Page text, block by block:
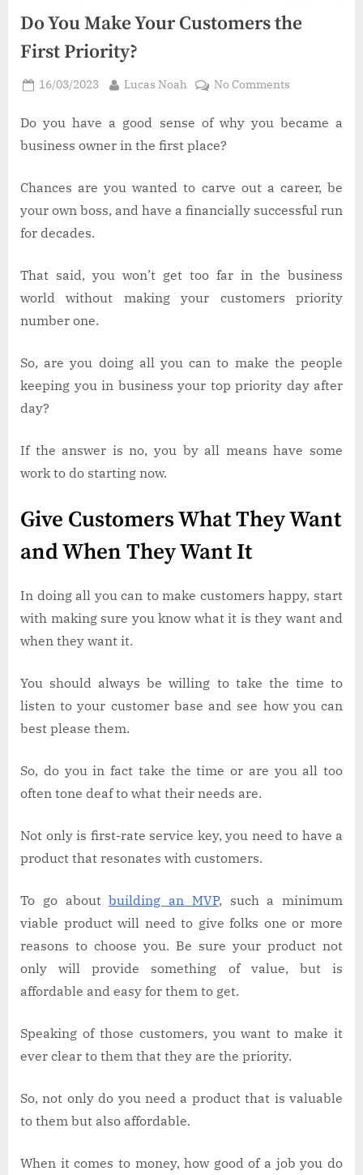
Do You Make Your Customers the
First Priority?
Posted
16/03/2023 By
Lucas Noah No Commentson
You
the
First
Do you have a good sense of why you became a
business owner in the first place?
Chances are you wanted to carve out a career, be
your own boss, and have a financially successful run
for decades.
That said, you won’t get too far in the business
world without making your customers priority
number one.
So, are you doing all you can to make the people
keeping you in business your top priority day after
day?
If the answer is no, you by all means have some
work to do starting now.
Give Customers What They Want
and When They Want It
In doing all you can to make customers happy, start
with making sure you know what it is they want and
when they want it.
You should always be willing to take the time to
listen to your customer base and see how you can
best please them.
So, do you in fact take the time or are you all too
often tone deaf to what their needs are.
Not only is first-rate service key, you need to have a
product that resonates with customers.
To go aboutbuilding an MVP, such a minimum
viable product will need to give folks one or more
reasons to choose you. Be sure your product not
only will provide something of value, but is
affordable and easy for them to get.
Speaking of those customers, you want to make it
ever clear to them that they are the priority.
So, not only do you need a product that is valuable
to them but also affordable.
When it comes to money, how good of a job you do